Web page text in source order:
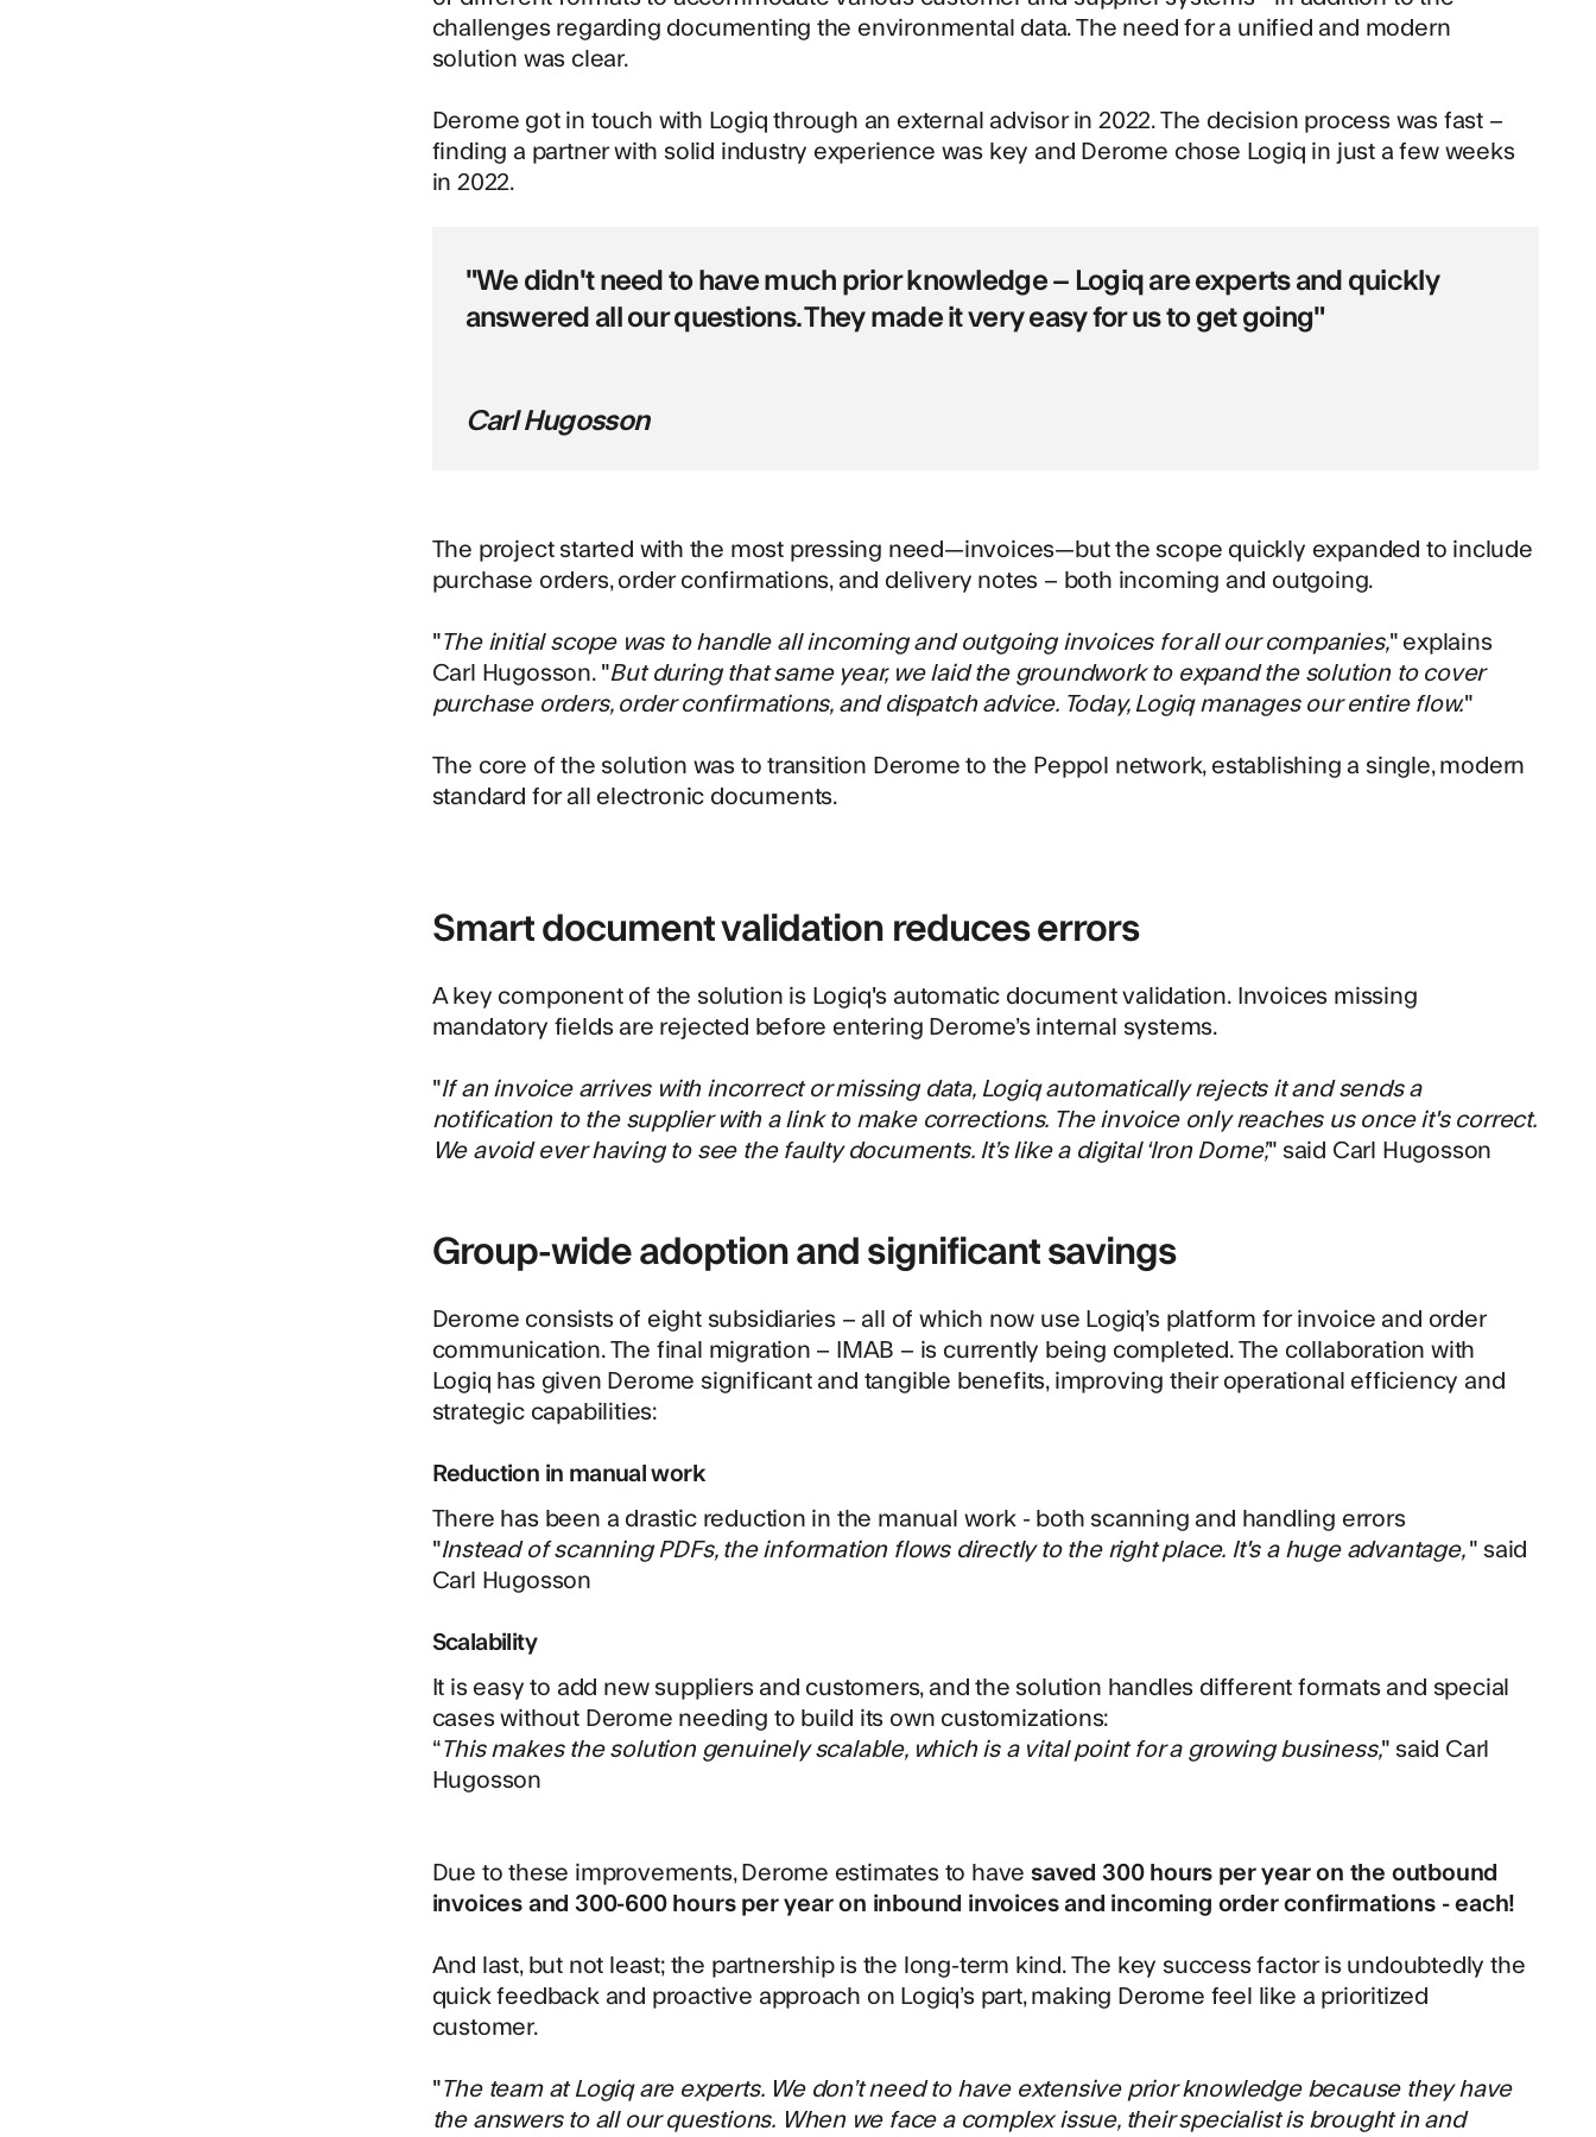
challenges regarding documenting the environmental data. The need for a unified and modern
solution was clear.
Derome got in touch with Logiq through an external advisor in 2022. The decision process was fast –
finding a partner with solid industry experience was key and Derome chose Logiq in just a few weeks
in 2022.
"We didn't need to have much prior knowledge – Logiq are experts and quickly
answered all our questions. They made it very easy for us to get going"
Carl Hugosson
The project started with the most pressing need—invoices—but the scope quickly expanded to include
purchase orders, order confirmations, and delivery notes – both incoming and outgoing.
"The initial scope was to handle all incoming and outgoing invoices for all our companies," explains
Carl Hugosson. "But during that same year, we laid the groundwork to expand the solution to cover
purchase orders, order confirmations, and dispatch advice. Today, Logiq manages our entire flow."
The core of the solution was to transition Derome to the Peppol network, establishing a single, modern
standard for all electronic documents.
Smart document validation reduces errors
A key component of the solution is Logiq's automatic document validation. Invoices missing
mandatory fields are rejected before entering Derome’s internal systems.
"If an invoice arrives with incorrect or missing data, Logiq automatically rejects it and sends a
notification to the supplier with a link to make corrections. The invoice only reaches us once it's correct.
We avoid ever having to see the faulty documents. It’s like a digital ‘Iron Dome’," said Carl Hugosson
Group-wide adoption and significant savings
Derome consists of eight subsidiaries – all of which now use Logiq’s platform for invoice and order
communication. The final migration – IMAB – is currently being completed. The collaboration with
Logiq has given Derome significant and tangible benefits, improving their operational efficiency and
strategic capabilities:
Reduction in manual work
There has been a drastic reduction in the manual work - both scanning and handling errors
"Instead of scanning PDFs, the information flows directly to the right place. It's a huge advantage," said
Carl Hugosson
Scalability
It is easy to add new suppliers and customers, and the solution handles different formats and special
cases without Derome needing to build its own customizations:
“This makes the solution genuinely scalable, which is a vital point for a growing business," said Carl
Hugosson
Due to these improvements, Derome estimates to havesaved 300 hours per year on the outbound
invoices and 300-600 hours per year on inbound invoices and incoming order confirmations - each!
And last, but not least; the partnership is the long-term kind. The key success factor is undoubtedly the
quick feedback and proactive approach on Logiq’s part, making Derome feel like a prioritized
customer.
"The team at Logiq are experts. We don’t need to have extensive prior knowledge because they have
the answers to all our questions. When we face a complex issue, their specialist is brought in and